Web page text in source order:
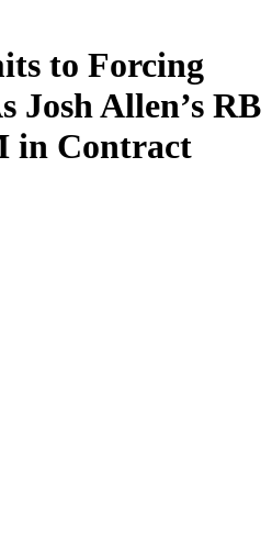
to Forcing
Josh Allen’s RB
in Contract